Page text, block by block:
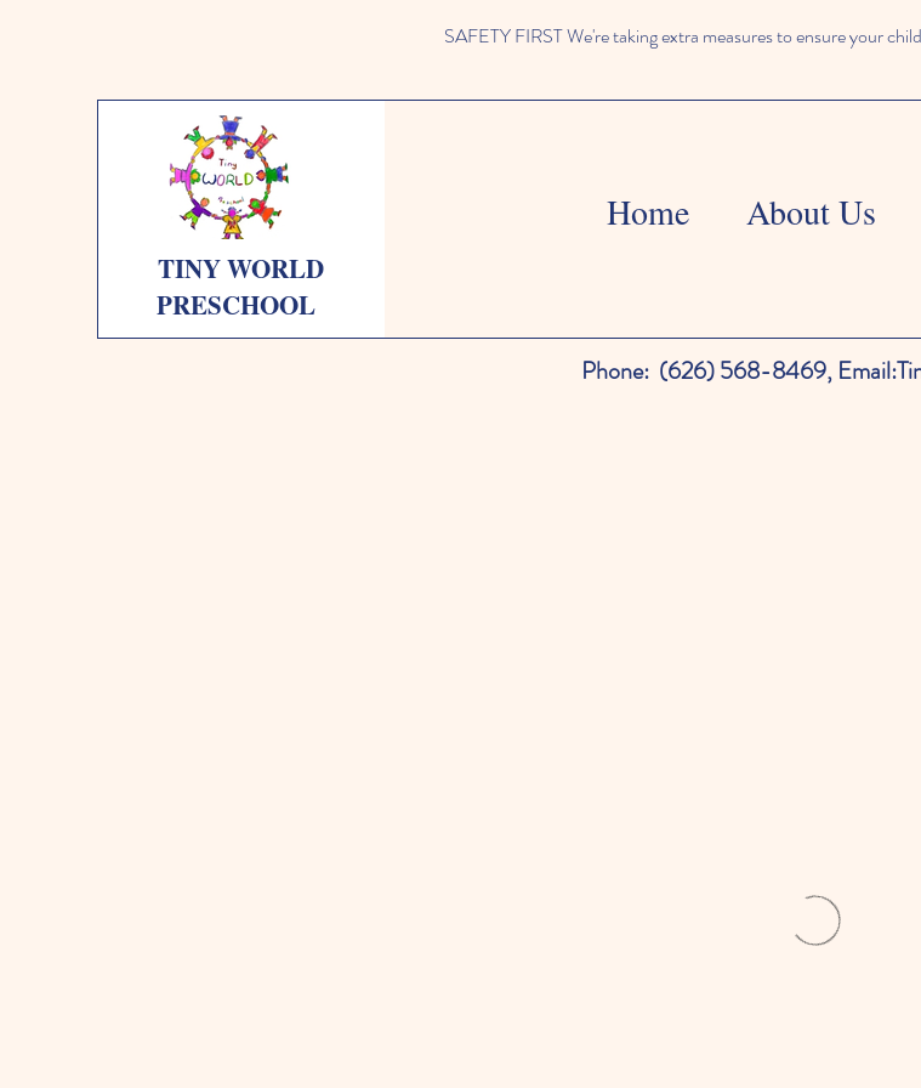
SAFETY FIRST We're taking extra measures to ensure your
TINY WORLD
PRESCHOOL
Home About Us
Phone: (626) 568-8469, Email: